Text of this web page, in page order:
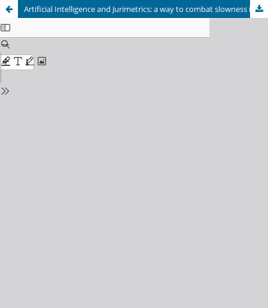
Artificial Intelligence and Jurimetrics: a way to combat slowness in the Judiciary.